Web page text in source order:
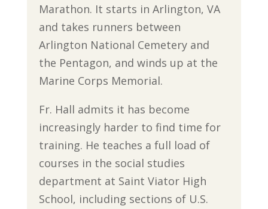
Marathon. It starts in Arlington, VA
and takes runners between
Arlington National Cemetery and
the Pentagon, and winds up at the
Marine Corps Memorial.
Fr. Hall admits it has become
increasingly harder to find time for
training. He teaches a full load of
courses in the social studies
department at Saint Viator High
School, including sections of U.S.